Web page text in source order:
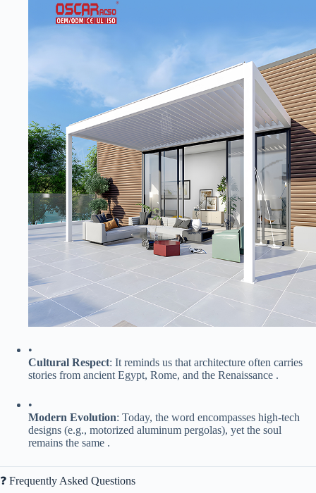
•
​Cultural Respect​​: It reminds us that architecture often carries
stories from ancient Egypt, Rome, and the Renaissance .
•
​Modern Evolution​​: Today, the word encompasses high-tech
designs (e.g., motorized aluminum pergolas), yet the soul
remains the same .
❓ Frequently Asked Questions